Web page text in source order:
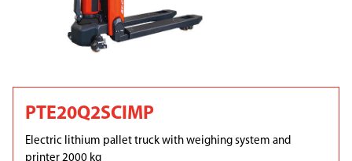
PTE20Q2SCIMP
Electric lithium pallet truck with weighing system and
printer 2000 kg